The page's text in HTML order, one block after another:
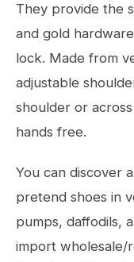
They provide the
and gold
lock. Made from
adjustable
shoulder or
hands free.
You can discover
pretend shoes in
pumps, daffodils,
import wholesale/